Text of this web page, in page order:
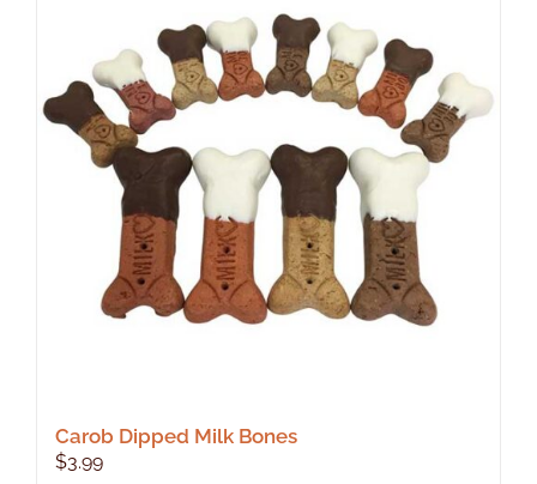
Carob Dipped Milk Bones
$3.99